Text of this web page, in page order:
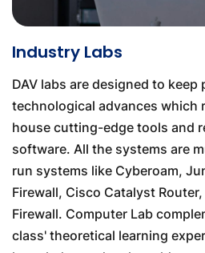
Industry Labs
DAV labs are designed to keep
technological advances which
house cutting-edge tools and
software. All the systems are
run systems like Cyberoam,
Firewall, Cisco Catalyst
Firewall. Computer Lab
class' theoretical learning